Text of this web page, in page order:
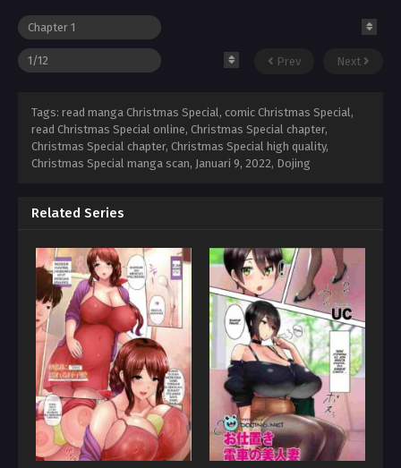
Prev Next
Tags: read manga Christmas Special, comic Christmas Special,
read Christmas Special online, Christmas Special chapter,
Christmas Special chapter, Christmas Special high quality,
Christmas Special manga scan, Januari 9, 2022, Dojing
Related Series